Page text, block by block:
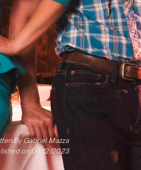
ByGabriel Mazza
on 04/12/2023